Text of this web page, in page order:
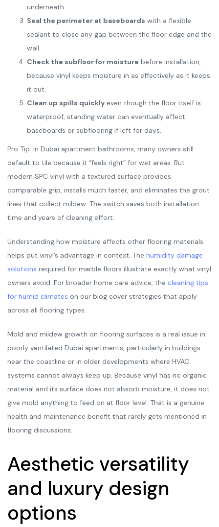
underneath.
Seal the perimeter at baseboards with a flexible
sealant to close any gap between the floor edge and the
wall.
Check the subfloor for moisture before installation,
because vinyl keeps moisture in as effectively as it keeps
it out.
Clean up spills quickly even though the floor itself is
waterproof, standing water can eventually affect
baseboards or subflooring if left for days.
Pro Tip: In Dubai apartment bathrooms, many owners still
default to tile because it “feels right” for wet areas. But
modern SPC vinyl with a textured surface provides
comparable grip, installs much faster, and eliminates the grout
lines that collect mildew. The switch saves both installation
time and years of cleaning effort.
Understanding how moisture affects other flooring materials
helps put vinyl’s advantage in context. The humidity damage
solutions required for marble floors illustrate exactly what vinyl
owners avoid. For broader home care advice, the cleaning tips
for humid climates on our blog cover strategies that apply
across all flooring types.
Mold and mildew growth on flooring surfaces is a real issue in
poorly ventilated Dubai apartments, particularly in buildings
near the coastline or in older developments where HVAC
systems cannot always keep up. Because vinyl has no organic
material and its surface does not absorb moisture, it does not
give mold anything to feed on at floor level. That is a genuine
health and maintenance benefit that rarely gets mentioned in
flooring discussions.
Aesthetic versatility
and luxury design
options